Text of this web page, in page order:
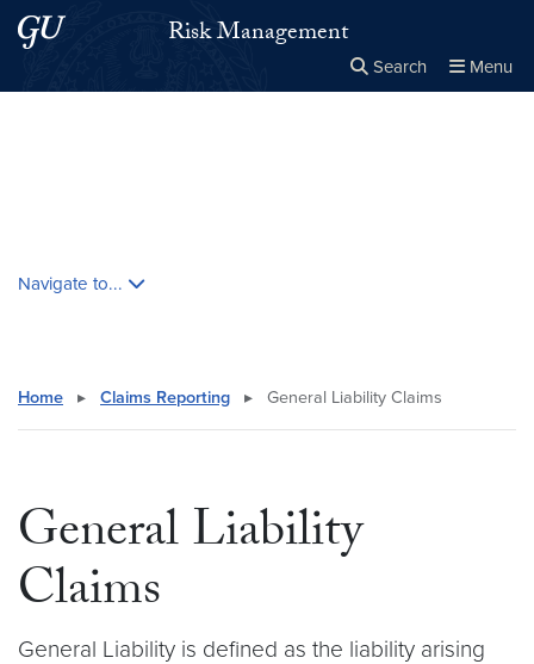
Skip to main content
Skip to main site menuRisk Management
Search Menu
Navigate to...
Home ▸ Claims Reporting ▸ General Liability Claims
General Liability
Claims
General Liability is defined as the liability arising